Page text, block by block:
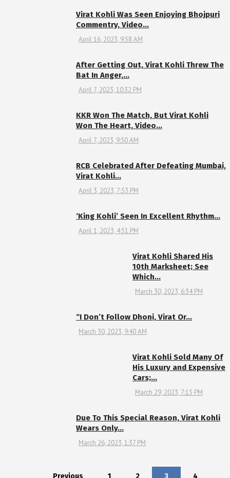
Virat Kohli Was Seen Enjoying Bhojpuri
Commentry, Video…
April 16, 2023, 9:58 AM
After Getting Out, Virat Kohli Threw The
Bat In Anger,…
April 7, 2023, 10:32 PM
KKR Won The Match, But Virat Kohli
Won The Heart, Video…
April 7, 2023, 9:50 AM
RCB Celebrated After Defeating Mumbai,
Virat Kohli…
April 3, 2023, 7:53 PM
‘King Kohli’ Seen In Excellent Rhythm…
April 1, 2023, 4:51 PM
Virat Kohli Shared His
10th Marksheet; See
Which…
March 30, 2023, 6:34 PM
“I Don’t Follow Dhoni, Virat Or…
March 30, 2023, 9:40 AM
Virat Kohli Sold Many Of
His Luxury and Expensive
Cars;…
March 29, 2023, 7:15 PM
Due To This Special Reason, Virat Kohli
Wears Only…
March 26, 2023, 1:37 PM
Previous 1 2 3 4